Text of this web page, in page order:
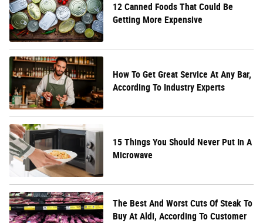
12 Canned Foods That Could Be
Getting More Expensive
How To Get Great Service At Any Bar,
According To Industry Experts
15 Things You Should Never Put In A
Microwave
The Best And Worst Cuts Of Steak To
Buy At Aldi, According To Customer